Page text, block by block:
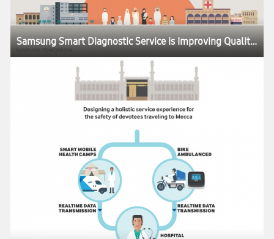
Samsung Smart Diagnostic Service is Improving Quality of Life Around the World